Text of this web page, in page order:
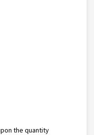
the quantity